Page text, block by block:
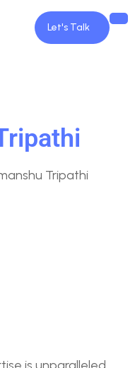
Let's Talk
Tripathi